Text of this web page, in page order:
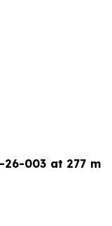
26-003 at 277 m